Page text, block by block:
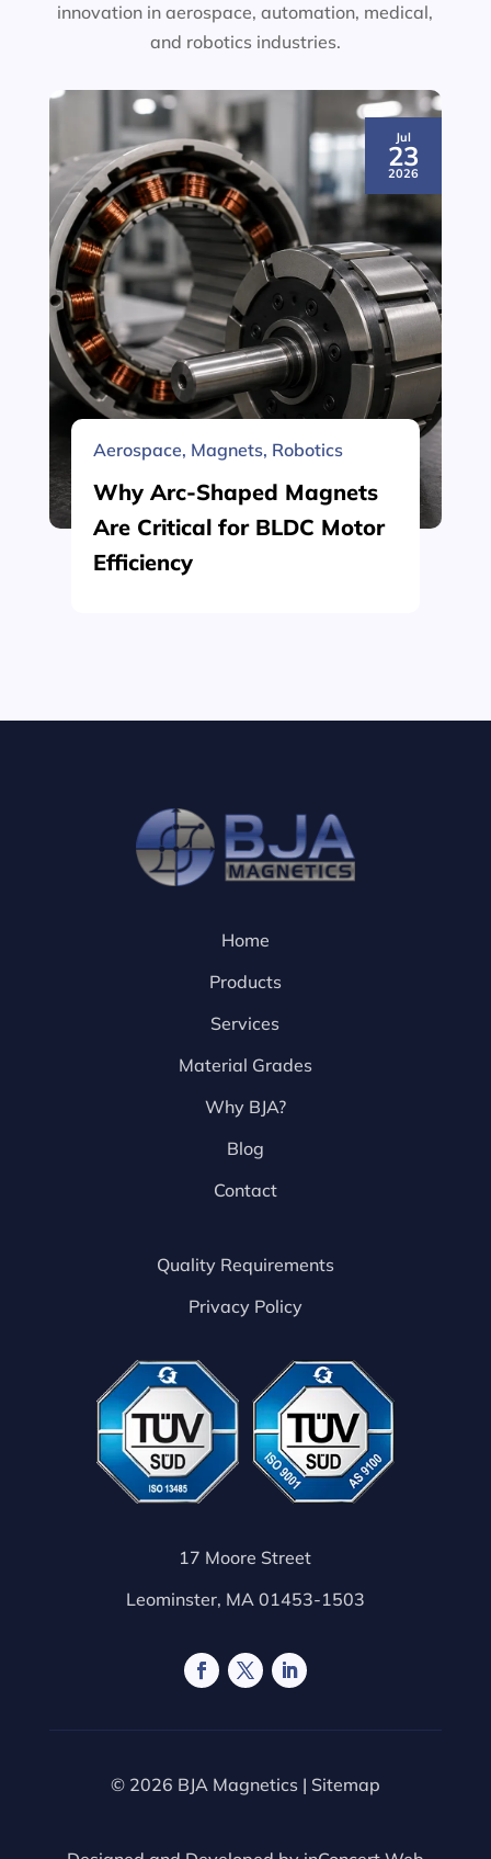
innovation in aerospace, automation, medical,
and robotics industries.
Jul
23
2026
Aerospace, Magnets, Robotics
Why Arc-Shaped Magnets
Are Critical for BLDC Motor
Efficiency
Home
Products
Services
Material Grades
Why BJA?
Blog
Contact
Quality Requirements
Privacy Policy
17 Moore Street
Leominster, MA 01453-1503
© 2026 BJA Magnetics | Sitemap